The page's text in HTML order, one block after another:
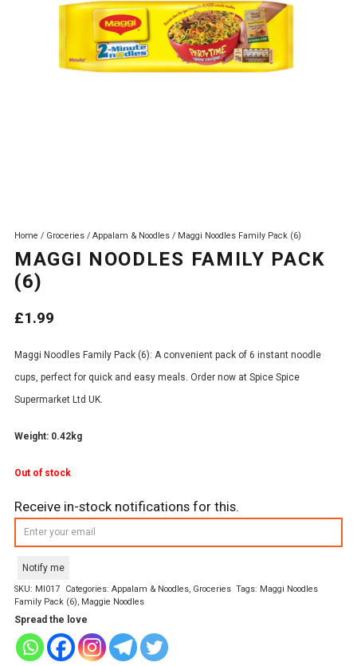
Home / Groceries / Appalam & Noodles / Maggi Noodles Family Pack (6)
MAGGI NOODLES FAMILY PACK
(6)
£1.99
Maggi Noodles Family Pack (6): A convenient pack of 6 instant noodle
cups, perfect for quick and easy meals. Order now at Spice Spice
Supermarket Ltd UK.
Weight: 0.42kg
Out of stock
Receive in-stock notifications for this.
Notify me
SKU: MI017 Categories: Appalam & Noodles, Groceries Tags: Maggi Noodles
Family Pack (6), Maggie Noodles
Spread the love